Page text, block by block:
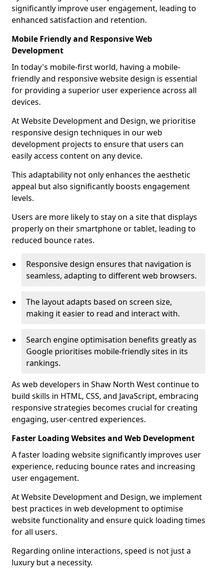
significantly improve user engagement, leading to
enhanced satisfaction and retention.
Mobile Friendly and Responsive Web
Development
In today's mobile-first world, having a mobile-
friendly and responsive website design is essential
for providing a superior user experience across all
devices.
At Website Development and Design, we prioritise
responsive design techniques in our web
development projects to ensure that users can
easily access content on any device.
This adaptability not only enhances the aesthetic
appeal but also significantly boosts engagement
levels.
Users are more likely to stay on a site that displays
properly on their smartphone or tablet, leading to
reduced bounce rates.
Responsive design ensures that navigation is
seamless, adapting to different web browsers.
The layout adapts based on screen size,
making it easier to read and interact with.
Search engine optimisation benefits greatly as
Google prioritises mobile-friendly sites in its
rankings.
As web developers in Shaw North West continue to
build skills in HTML, CSS, and JavaScript, embracing
responsive strategies becomes crucial for creating
engaging, user-centred experiences.
Faster Loading Websites and Web Development
A faster loading website significantly improves user
experience, reducing bounce rates and increasing
user engagement.
At Website Development and Design, we implement
best practices in web development to optimise
website functionality and ensure quick loading times
for all users.
Regarding online interactions, speed is not just a
luxury but a necessity.